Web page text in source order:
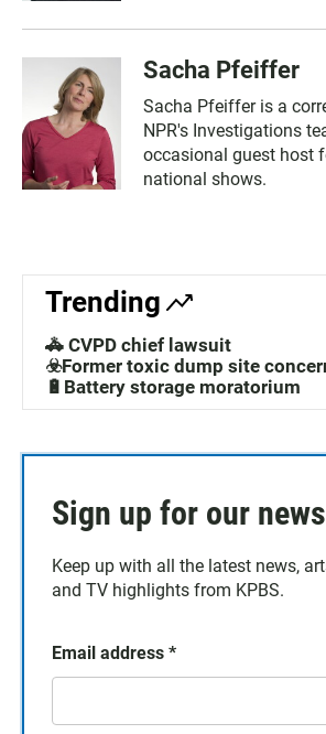
Sacha Pfeiffer
Sacha Pfeiffer is a
NPR's Investigations
occasional guest host
national shows.
Trending
🚓 CVPD chief lawsuit
☣️Former toxic dump site
🔋Battery storage moratorium
Sign up for our
Keep up with all the latest news,
and TV highlights from KPBS.
Email address *